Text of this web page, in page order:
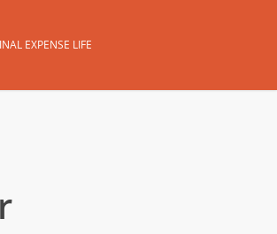
EXPENSE LIFE